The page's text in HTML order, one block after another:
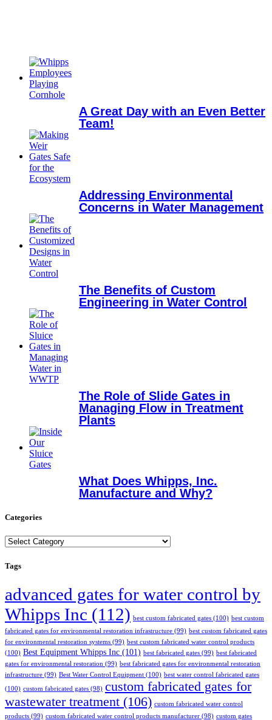
A Great Day with an Even Better
Team!
Addressing Environmental
Concerns in Water Management
The Benefits of Custom
Engineering in Water Control
The Role of Slide Gates in
Managing Flow in Treatment
Plants
What Does Whipps, Inc.
Manufacture and Why?
Categories
Categories
Tags
advanced gates for water control by
Whipps Inc (112) best custom fabricated gates (100) best custom
fabricated gates for environmental restoration infrastructure (99) best custom fabricated gates
for environmental restoration systems (99) best custom fabricated water control products
(100) Best Equipment Whipps Inc (101) best fabricated gates (99) best fabricated
gates for environmental restoration (99) best fabricated gates for environmental restoration
infrastructure (99) Best Water Control Equipment (100) best water control fabricated gates
(100) custom fabricated gates (98) custom fabricated gates for
wastewater treatment (106) custom fabricated water control
products (99) custom fabricated water control products manufacturer (98) custom gates